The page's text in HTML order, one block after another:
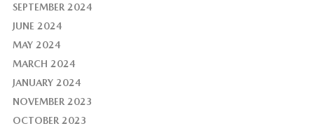
SEPTEMBER 2024
JUNE 2024
MAY 2024
MARCH 2024
JANUARY 2024
NOVEMBER 2023
OCTOBER 2023